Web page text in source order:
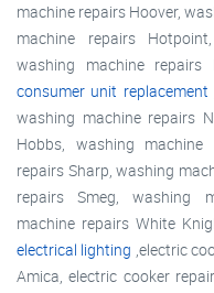
machine repairs Hoover,
machine repairs
washing machine repairs
consumer unit replacement
washing machine repairs
Hobbs, washing machine
repairs Sharp, washing
repairs Smeg, washing
machine repairs White
electrical lighting ,electric
Amica, electric cooker